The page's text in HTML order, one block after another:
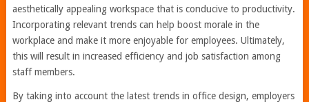
aesthetically appealing workspace that is conducive to productivity.
Incorporating relevant trends can help boost morale in the
workplace and make it more enjoyable for employees. Ultimately,
this will result in increased efficiency and job satisfaction among
staff members.
By taking into account the latest trends in office design, employers